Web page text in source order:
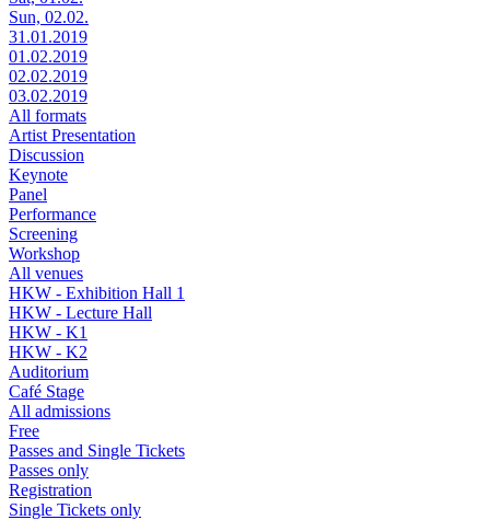
Sun, 02.02.
31.01.2019
01.02.2019
02.02.2019
03.02.2019
All formats
Artist Presentation
Discussion
Keynote
Panel
Performance
Screening
Workshop
All venues
HKW - Exhibition Hall 1
HKW - Lecture Hall
HKW - K1
HKW - K2
Auditorium
Café Stage
All admissions
Free
Passes and Single Tickets
Passes only
Registration
Single Tickets only